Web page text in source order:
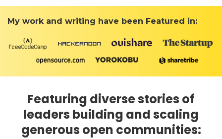
My work and writing have been Featured in:
Featuring diverse stories of
leaders building and scaling
generous open communities: